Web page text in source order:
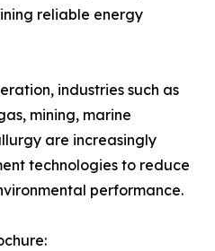
reliable energy
industries such as
mining, marine
are increasingly
technologies to reduce
performance.